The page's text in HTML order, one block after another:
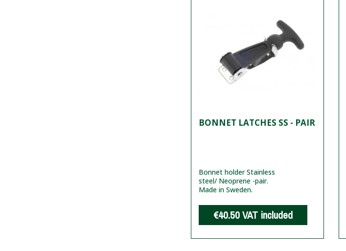
BONNET LATCHES SS - PAIR
Bonnet holder Stainless
steel/ Neoprene -pair.
Made in Sweden.
€40.50VAT included